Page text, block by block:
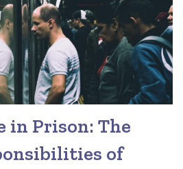
in Prison: The
of